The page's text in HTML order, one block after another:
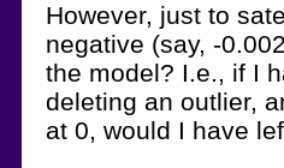
However, just to
negative (say, -
the model? I.e., if I
deleting an outlier,
at 0, would I have